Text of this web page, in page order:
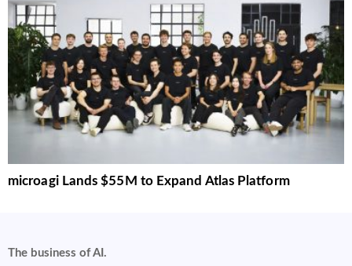
microagi Lands $55M to Expand Atlas Platform
The business of AI.